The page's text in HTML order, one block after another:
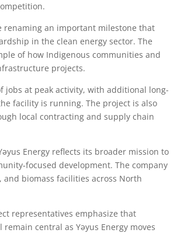
renaming an important milestone that
in the clean energy sector. The
of how Indigenous communities and
projects.
jobs at peak activity, with additional long-
facility is running. The project is also
local contracting and supply chain
Energy reflects its broader mission to
development. The company
biomass facilities across North
representatives emphasize that
central as Yəyus Energy moves